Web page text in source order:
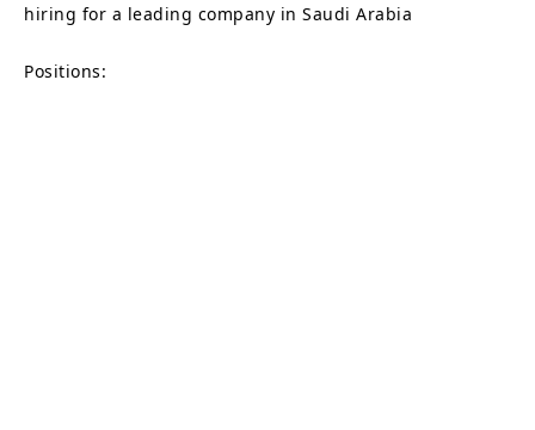
hiring for a leading company in Saudi Arabia
Positions: